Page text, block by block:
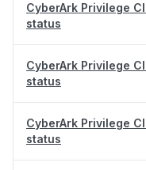
CyberArk Privilege
status
CyberArk Privilege
status
CyberArk Privilege
status